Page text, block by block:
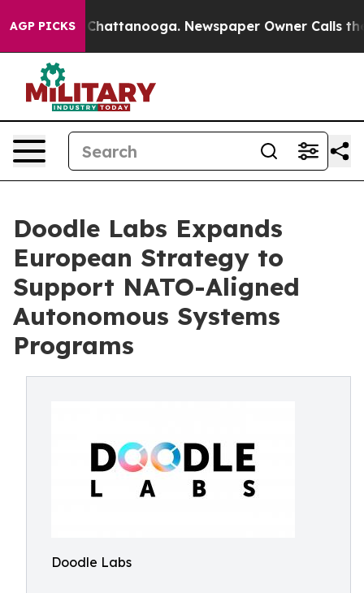
AGP PICKS
in Chattanooga. Newspaper Owner Calls the
Doodle Labs Expands
European Strategy to
Support NATO-Aligned
Autonomous Systems
Programs
Doodle Labs